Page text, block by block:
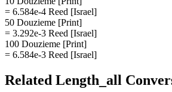
= 6.584e-4 Reed [Israel]
50 Douzieme [Print]
= 3.292e-3 Reed [Israel]
100 Douzieme [Print]
= 6.584e-3 Reed [Israel]
Related Length_all